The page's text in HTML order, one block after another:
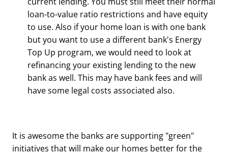
loan-to-value ratio restrictions and have equity
to use. Also if your home loan is with one bank
but you want to use a different bank's Energy
Top Up program, we would need to look at
refinancing your existing lending to the new
bank as well. This may have bank fees and will
have some legal costs associated also.
It is awesome the banks are supporting "green"
initiatives that will make our homes better for the